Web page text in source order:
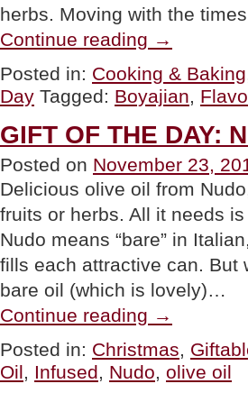
herbs. Moving with the
Continue reading OF
DAY:
Garlic
Oil”
→
Posted in: Cooking & Baking
Day Tagged: Boyajian,
GIFT OF THE DAY:
Posted on November 23,
Delicious olive oil from
fruits or herbs. All it needs
Nudo means “bare” in
fills each attractive can. But
bare oil (which is lovely)…
Continue reading OF
DAY:
Nudo
Infused
→
Posted in: Christmas,
Oil, Infused, Nudo, olive oil